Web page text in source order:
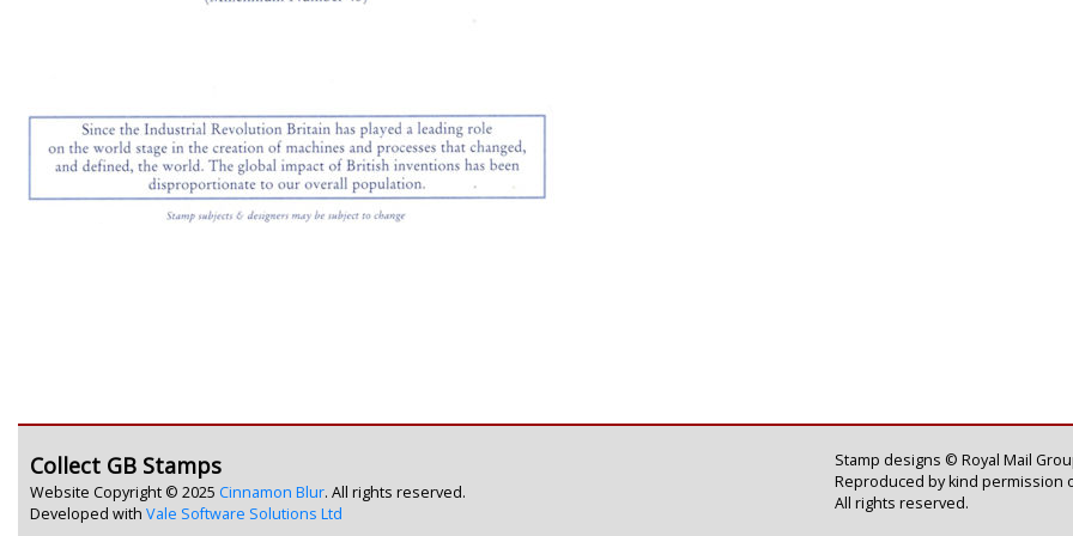
Collect GB Stamps
Website Copyright © 2025 Cinnamon Blur. All rights reserved.
Developed with Vale Software Solutions Ltd
Stamp designs © Royal Mail
Reproduced by kind permission
All rights reserved.